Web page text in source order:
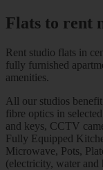
Flats to rent
Rent studio flats in
fully furnished
amenities.
All our studios
fibre optics in
and keys, CCTV
Fully Equipped
Microwave, Pots,
(electricity, water and